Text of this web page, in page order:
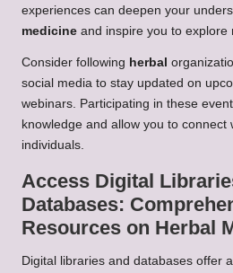
experiences can deepen your
medicine and inspire you to explore
Consider following herbal
social media to stay updated on
webinars. Participating in these
knowledge and allow you to connect
individuals.
Access Digital
Databases:
Resources on Herbal
Digital libraries and databases offer